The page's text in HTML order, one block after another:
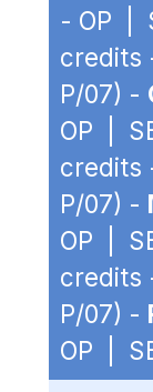
- OP |
credits
P/07) -
OP |
credits
P/07) -
OP |
credits
P/07) -
OP |